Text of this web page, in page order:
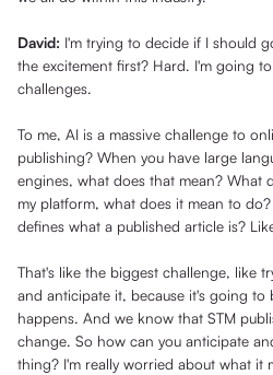
David: I'm trying to decide if I should
the excitement first? Hard. I'm going
challenges.
To me, AI is a massive challenge to
publishing? When you have large
engines, what does that mean? What
my platform, what does it mean to
defines what a published article is?
That's like the biggest challenge, like
and anticipate it, because it's going to
happens. And we know that STM
change. So how can you anticipate
thing? I'm really worried about what it